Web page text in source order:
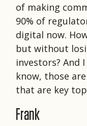
of making
90% of
digital now.
but without
investors? And
know, those
that are key
Frank